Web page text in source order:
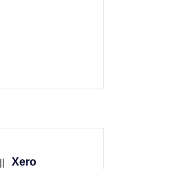
Xero